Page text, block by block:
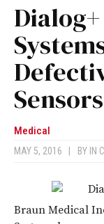
Sensors
Medical
MAY 5, 2016 BY IN
Braun Medical